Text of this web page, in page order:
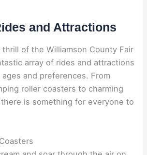
and Attractions
of the Williamson County Fair
array of rides and attractions
and preferences. From
roller coasters to charming
is something for everyone to